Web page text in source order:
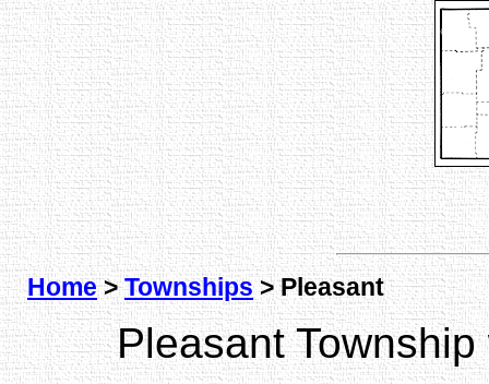
Home>Townships> Pleasant
Pleasant